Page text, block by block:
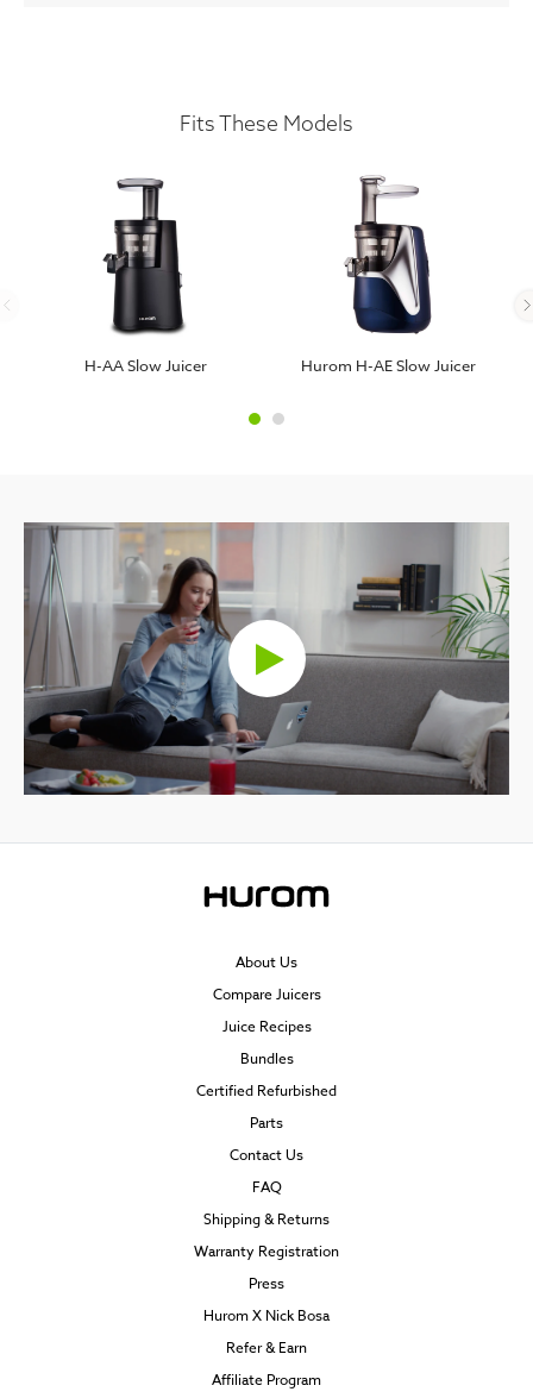
Fits These Models
H-AA Slow Juicer Hurom H-AE Slow Juicer
About Us
Compare Juicers
Juice Recipes
Bundles
Certified Refurbished
Parts
Contact Us
FAQ
Shipping & Returns
Warranty Registration
Press
Hurom X Nick Bosa
Refer & Earn
Affiliate Program